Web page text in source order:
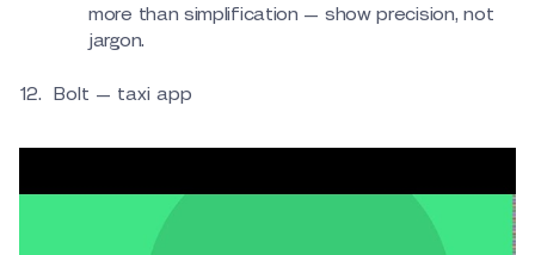
more than simplification — show precision, not
jargon.
Bolt — taxi app